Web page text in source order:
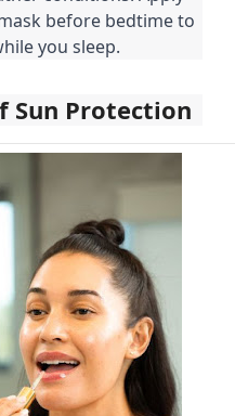
before bedtime to
you sleep.
Sun Protection